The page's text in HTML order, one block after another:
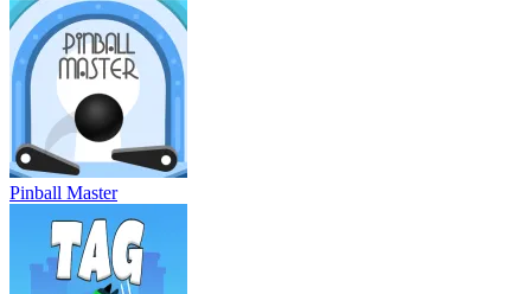
Pinball Master